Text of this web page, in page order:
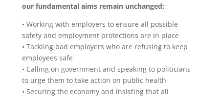
our fundamental aims remain unchanged:
• Working with employers to ensure all possible
safety and employment protections are in place
• Tackling bad employers who are refusing to keep
employees safe
• Calling on government and speaking to politicians
to urge them to take action on public health
• Securing the economy and insisting that all